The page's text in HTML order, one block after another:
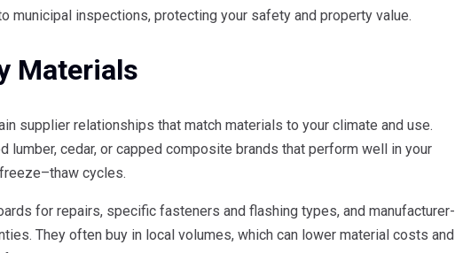
municipal inspections, protecting your safety and property value.
Materials
supplier relationships that match materials to your climate and use.
lumber, cedar, or capped composite brands that perform well in your
cycles.
for repairs, specific fasteners and flashing types, and manufacturer-
They often buy in local volumes, which can lower material costs and